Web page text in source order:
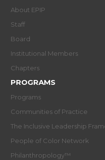
About EPIP
Staff
Board
Institutional Members
Chapters
PROGRAMS
Programs
Communities of Practice
The Inclusive Leadership
People of Color Network
Philanthropology™